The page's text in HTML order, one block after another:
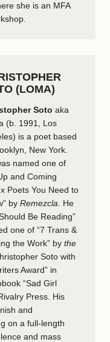
she is an MFA
(LOMA)
Soto aka
(b. 1991, Los
is a poet based
New York.
named one of
and Coming
Poets You Need to
by Remezcla . He
Be Reading”
one of “7 Trans &
the Work” by the
Soto with
Award” in
“Sad Girl
Press. His
and
on a full-length
and mass